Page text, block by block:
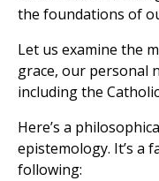
the foundations of
Let us examine the
grace, our personal
including the
Here’s a
epistemology. It’s a
following: